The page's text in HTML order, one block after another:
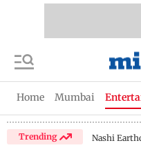
Home Mumbai
Trending Nashi